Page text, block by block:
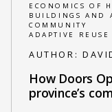
ECONOMICS OF
BUILDINGS AND
COMMUNITY
ADAPTIVE REUSE
AUTHOR:
How Doors
province’s